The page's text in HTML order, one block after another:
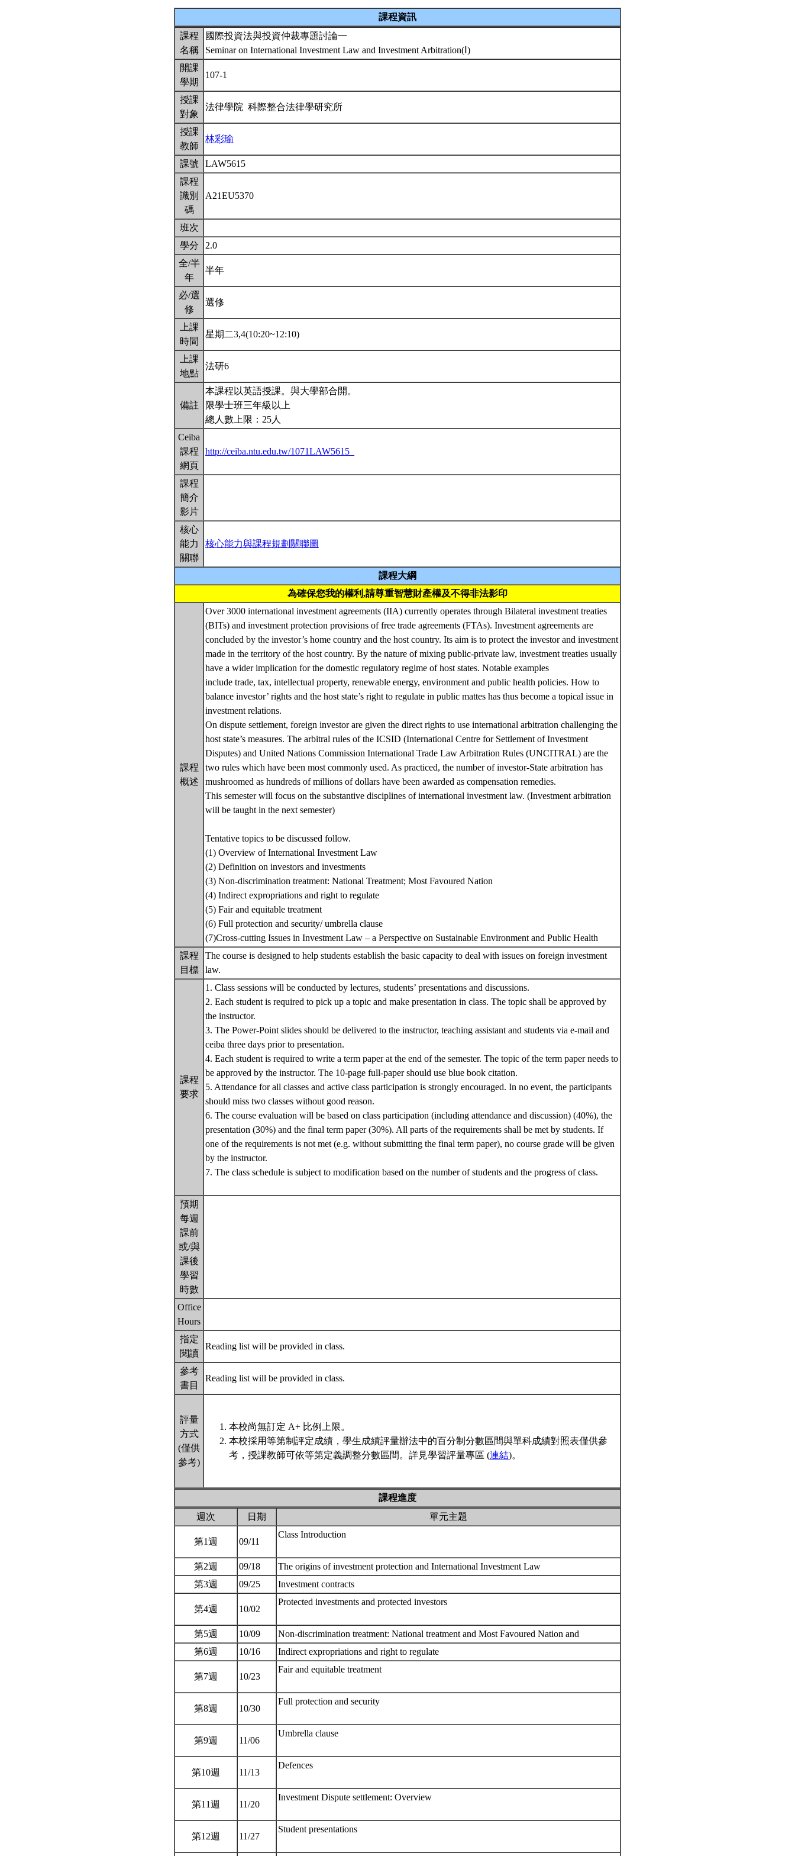
課程資訊
課程
名稱
國際投資法與投資仲裁專題討論一
Seminar on International Investment Law and Investment Arbitration(Ⅰ)
開課
學期
107-1
授課
對象
法律學院 科際整合法律學研究所
授課
教師
林彩瑜
課號
LAW5615
課程
識別
碼
A21EU5370
班次
學分
2.0
全/半
年
半年
必/選
修
選修
上課
時間
星期二3,4(10:20~12:10)
上課
地點
法研6
備註
本課程以英語授課。與大學部合開。
限學士班三年級以上
總人數上限：25人
Ceiba
課程
網頁
http://ceiba.ntu.edu.tw/1071LAW5615_
課程
簡介
影片
核心
能力
關聯
核心能力與課程規劃關聯圖
課程大綱
為確保您我的權利,請尊重智慧財產權及不得非法影印
課程
概述
Over 3000 international investment agreements (IIA) currently operates through Bilateral investment treaties
(BITs) and investment protection provisions of free trade agreements (FTAs). Investment agreements are
concluded by the investor’s home country and the host country. Its aim is to protect the investor and investment
made in the territory of the host country. By the nature of mixing public-private law, investment treaties usually
have a wider implication for the domestic regulatory regime of host states. Notable examples
include trade, tax, intellectual property, renewable energy, environment and public health policies. How to
balance investor’ rights and the host state’s right to regulate in public mattes has thus become a topical issue in
investment relations.
On dispute settlement, foreign investor are given the direct rights to use international arbitration challenging the
host state’s measures. The arbitral rules of the ICSID (International Centre for Settlement of Investment
Disputes) and United Nations Commission International Trade Law Arbitration Rules (UNCITRAL) are the
two rules which have been most commonly used. As practiced, the number of investor-State arbitration has
mushroomed as hundreds of millions of dollars have been awarded as compensation remedies.
This semester will focus on the substantive disciplines of international investment law. (Investment arbitration
will be taught in the next semester)
Tentative topics to be discussed follow.
(1) Overview of International Investment Law
(2) Definition on investors and investments
(3) Non-discrimination treatment: National Treatment; Most Favoured Nation
(4) Indirect expropriations and right to regulate
(5) Fair and equitable treatment
(6) Full protection and security/ umbrella clause
(7)Cross-cutting Issues in Investment Law – a Perspective on Sustainable Environment and Public Health
課程
目標
The course is designed to help students establish the basic capacity to deal with issues on foreign investment
law.
課程
要求
1. Class sessions will be conducted by lectures, students’ presentations and discussions.
2. Each student is required to pick up a topic and make presentation in class. The topic shall be approved by
the instructor.
3. The Power-Point slides should be delivered to the instructor, teaching assistant and students via e-mail and
ceiba three days prior to presentation.
4. Each student is required to write a term paper at the end of the semester. The topic of the term paper needs to
be approved by the instructor. The 10-page full-paper should use blue book citation.
5. Attendance for all classes and active class participation is strongly encouraged. In no event, the participants
should miss two classes without good reason.
6. The course evaluation will be based on class participation (including attendance and discussion) (40%), the
presentation (30%) and the final term paper (30%). All parts of the requirements shall be met by students. If
one of the requirements is not met (e.g. without submitting the final term paper), no course grade will be given
by the instructor.
7. The class schedule is subject to modification based on the number of students and the progress of class.
預期
每週
課前
或/與
課後
學習
時數
Office
Hours
指定
閱讀
Reading list will be provided in class.
參考
書目
Reading list will be provided in class.
評量
方式
(僅供
參考)
本校尚無訂定 A+ 比例上限。
本校採用等第制評定成績，學生成績評量辦法中的百分制分數區間與單科成績對照表僅供參
考，授課教師可依等第定義調整分數區間。詳見學習評量專區 (連結)。
課程進度
週次
日期 單元主題
第1週 09/11
Class Introduction
第2週 09/18
The origins of investment protection and International Investment Law
第3週
09/25 Investment contracts
第4週 10/02
Protected investments and protected investors
第5週 10/09
Non-discrimination treatment: National treatment and Most Favoured Nation and
第6週
10/16 Indirect expropriations and right to regulate
第7週 10/23
Fair and equitable treatment
第8週 10/30
Full protection and security
第9週 11/06
Umbrella clause
第10週 11/13
Defences
第11週 11/20
Investment Dispute settlement: Overview
第12週 11/27
Student presentations